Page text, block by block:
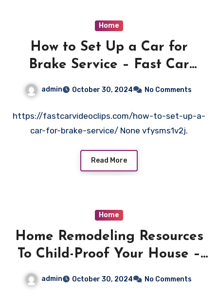
Home
How to Set Up a Car for
Brake Service – Fast Car
admin October 30, 2024 No Comments
https://fastcarvideoclips.com/how-to-set-up-a-
car-for-brake-service/ None vfysms1v2j.
Read More
Home
Home Remodeling Resources
To Child-Proof Your House –
admin October 30, 2024 No Comments